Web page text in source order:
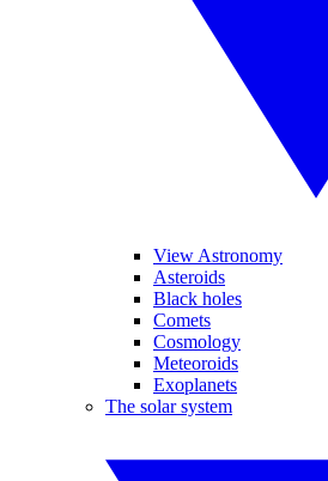
View Astronomy
Asteroids
Black holes
Comets
Cosmology
Meteoroids
Exoplanets
The solar system